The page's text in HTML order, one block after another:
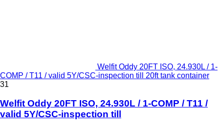
Welfit Oddy 20FT ISO, 24.930L / 1-
COMP / T11 / valid 5Y/CSC-inspection till 20ft tank container
31
Welfit Oddy 20FT ISO, 24.930L / 1-COMP / T11 /
valid 5Y/CSC-inspection till